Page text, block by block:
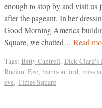
enough to stop by and visit us
after the pageant. In her
Good Morning America
Square, we chatted… Read
Tags: Betty Cantrell, Dick Clark's
Rockin' Eve, harrison ford, miss
eve, Times Square